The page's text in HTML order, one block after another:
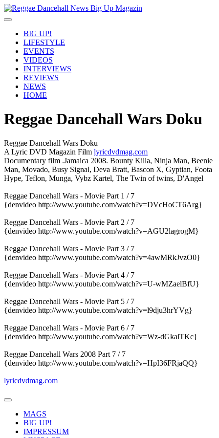
BIG UP!
LIFESTYLE
EVENTS
VIDEOS
INTERVIEWS
REVIEWS
NEWS
HOME
Reggae Dancehall Wars Doku
Reggae Dancehall Wars Doku
A Lyric DVD Magazin Film lyricdvdmag.com
Documentary film .Jamaica 2008. Bounty Killa, Ninja Man, Beenie
Man, Movado, Busy Signal, Deva Bratt, Bascon X, Gyptian, Foota
Hype, Teflon, Munga, Vybz Kartel, The Twin of twins, D'Angel
Reggae Dancehall Wars - Movie Part 1 / 7
{denvideo http://www.youtube.com/watch?v=DVcHoCT6Arg}
Reggae Dancehall Wars - Movie Part 2 / 7
{denvideo http://www.youtube.com/watch?v=AGU2lagrogM}
Reggae Dancehall Wars - Movie Part 3 / 7
{denvideo http://www.youtube.com/watch?v=4awMRkJvzO0}
Reggae Dancehall Wars - Movie Part 4 / 7
{denvideo http://www.youtube.com/watch?v=U-wMZaelBfU}
Reggae Dancehall Wars - Movie Part 5 / 7
{denvideo http://www.youtube.com/watch?v=l9dju3hrYVg}
Reggae Dancehall Wars - Movie Part 6 / 7
{denvideo http://www.youtube.com/watch?v=Wz-dGkaiTKc}
Reggae Dancehall Wars 2008 Part 7 / 7
{denvideo http://www.youtube.com/watch?v=HpI36FRjaQQ}
lyricdvdmag.com
MAGS
BIG UP!
IMPRESSUM